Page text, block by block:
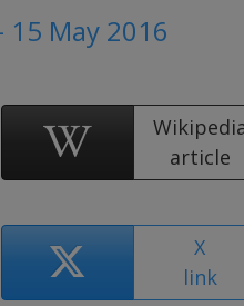
15 May 2016
article
X
link